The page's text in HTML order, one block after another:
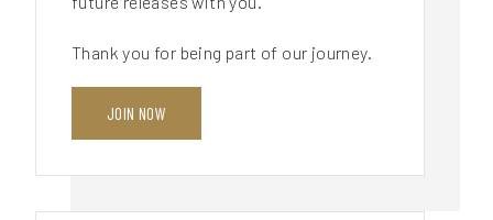
Thank you for being part of our journey.
JOIN NOW